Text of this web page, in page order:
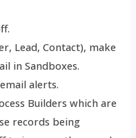
Lead, Contact), make
in Sandboxes.
alerts.
Builders which are
records being